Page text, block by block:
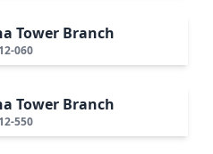
Tower Branch
060
Tower Branch
550